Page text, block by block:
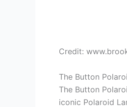
Credit:
The Button
The Button
iconic Polaroid